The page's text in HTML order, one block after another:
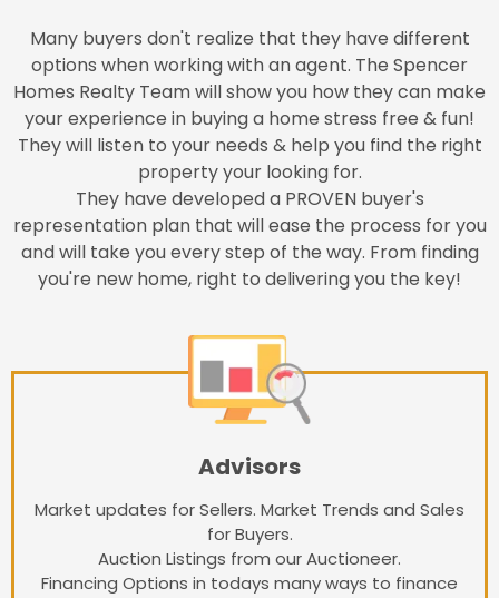
Many buyers don't realize that they have different
options when working with an agent. The Spencer
Homes Realty Team will show you how they can make
your experience in buying a home stress free & fun!
They will listen to your needs & help you find the right
property your looking for.
They have developed a PROVEN buyer's
representation plan that will ease the process for you
and will take you every step of the way. From finding
you're new home, right to delivering you the key!
Advisors
Market updates for Sellers. Market Trends and Sales
for Buyers.
Auction Listings from our Auctioneer.
Financing Options in todays many ways to finance